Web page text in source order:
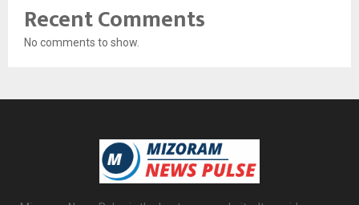
Recent Comments
No comments to show.